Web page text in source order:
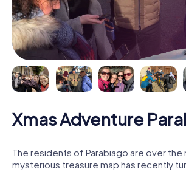
Xmas Adventure
The residents of Parabiago are over the
mysterious treasure map has recently